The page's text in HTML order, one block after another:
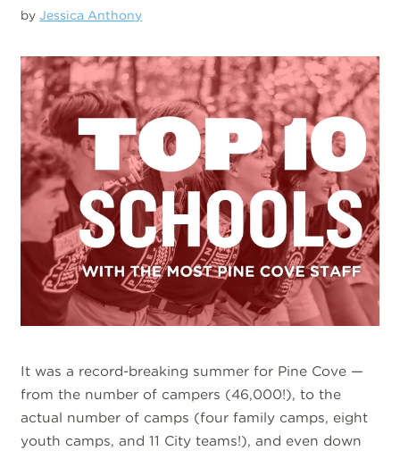
byJessica Anthony
It was a record-breaking summer for Pine Cove —
from the number of campers (46,000!), to the
actual number of camps (four family camps, eight
youth camps, and 11 City teams!), and even down